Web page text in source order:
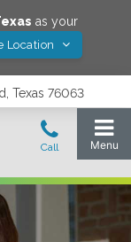
as your
Location
Texas 76063